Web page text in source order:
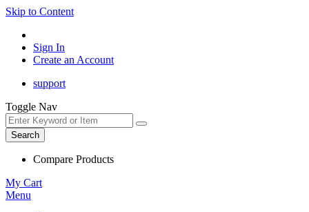
Skip to Content
Sign In
Create an Account
support
Toggle Nav
Search
Compare Products
My Cart
Menu